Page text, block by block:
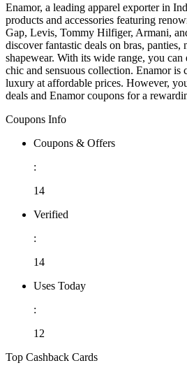
Enamor, a leading apparel exporter in
products and accessories featuring
Gap, Levis, Tommy Hilfiger, Armani,
discover fantastic deals on bras, panties,
shapewear. With its wide range, you
chic and sensuous collection. Enamor is
luxury at affordable prices. However,
deals and Enamor coupons for a
Coupons Info
Coupons & Offers
:
14
Verified
:
14
Uses Today
:
12
Top Cashback Cards